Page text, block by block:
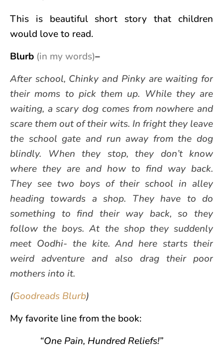
This is beautiful short story that children
would love to read.
Blurb (in my words)–
After school, Chinky and Pinky are waiting for
their moms to pick them up. While they are
waiting, a scary dog comes from nowhere and
scare them out of their wits. In fright they leave
the school gate and run away from the dog
blindly. When they stop, they don’t know
where they are and how to find way back.
They see two boys of their school in alley
heading towards a shop. They have to do
something to find their way back, so they
follow the boys. At the shop they suddenly
meet Oodhi- the kite. And here starts their
weird adventure and also drag their poor
mothers into it.
(Goodreads Blurb)
My favorite line from the book:
“One Pain, Hundred Reliefs!”